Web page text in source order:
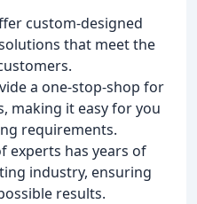
custom-designed
that meet the
a one-stop-shop for
making it easy for you
requirements.
experts has years of
industry, ensuring
results.